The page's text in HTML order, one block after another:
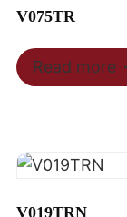
V075TR
Read more
V019TRN